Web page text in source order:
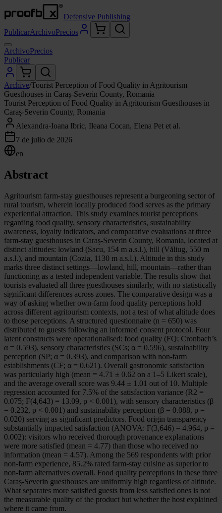
Defensive Publishing
PublicarArchivoPrecios
ArchivoPrecios
Publicar
Archive/Tourist Perception of Food Quality in Agritourism
Guesthouses in Caraș-Severin County, Romania
Tourist Perception of Food Quality in Agritourism Guesthouses in
Caraș-Severin County, Romania
Alexandra-Ioana Ibric, Ileana Cocan, Elena Pet et al.
7 de julio de 2026
en
Abstract
Agritourism farm-stay guesthouses represent a burgeoning sector of
rural tourism, wherein locally produced food serves as the primary
experiential attraction. This study examines tourist perceptions
regarding food quality, sensory characteristics, sustainability
awareness, loyalty indicators, and comparative evaluations at three
farm-stay guesthouses in Caraș-Severin County, Romania, located at
distinct altitudes: lowland (Sacu, 154 m a.s.l.), hill (Văliug, 550 m
a.s.l.), and mountain (Cozia, 1130 m a.s.l.). Altitude in this study
marks three distinct settings—lowland, hill, mountain—rather than
functioning as a tested independent variable. The results show that
tourists evaluated all three guesthouses similarly, with no statistically
significant differences across zones. The comparative design was a
way of asking whether own-farm food quality perceptions hold
across different agritourism contexts, not a test of what altitude does
to those perceptions. A structured questionnaire (n = 650) was
distributed to guests following an informed consent protocol. Four
latent constructs were operationalised: food quality (FQ; Cronbach’s
α = 0.593), sensory characteristics (SCs; α = 0.596), sustainability
perception (SP; α = 0.393), and comparison with non-farm
establishments (CF; α = 0.621). Overall gastronomic satisfaction
was particularly high (mean = 4.71 ± 0.62 on a 1–5 Likert scale),
and the average overall score was 9.44 ± 1.01 out of 10. Multiple
regression accounted for 7.5% of the satisfaction variance (R2 =
0.075; F(4,643) = 13.09, p < 0.001), with sensory characteristics (β
= 0.232, p < 0.001) and sustainability perception (β = 0.088, p =
0.020) serving as significant predictors. Food origin transparency
substantially impacted satisfaction (ANOVA: F(3,646) = 4.964, p =
0.002): visitors who received thorough provenance explanations
were more satisfied (mean = 4.77) than those who received no
information (mean = 4.57). Among the 569 respondents with prior
non-farm experience, 85.2% rated farm-stay cuisine as superior to
non-farm alternatives overall. Food quality perceptions in these three
Caraș-Severin guesthouses are uniformly high regardless of altitude.
What separates more satisfied guests from less satisfied ones is not
the measurable quality of the product but whether the host explained
where it came from.